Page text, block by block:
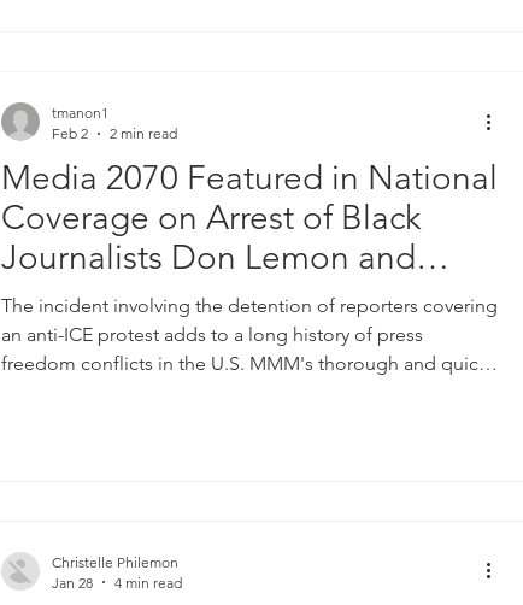
Media 2070 Featured in National
Coverage on Arrest of Black
Journalists Don Lemon and
Georgia Fort
The incident involving the detention of reporters covering
an anti-ICE protest adds to a long history of press
freedom conflicts in the U.S. MMM's thorough and quick
tmanon1
Feb 2
2 min read
Christelle Philemon
Jan 28
4 min read